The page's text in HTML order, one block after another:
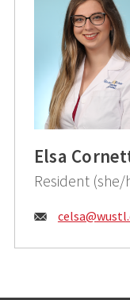
Elsa
Resident (she/
Email:
celsa@